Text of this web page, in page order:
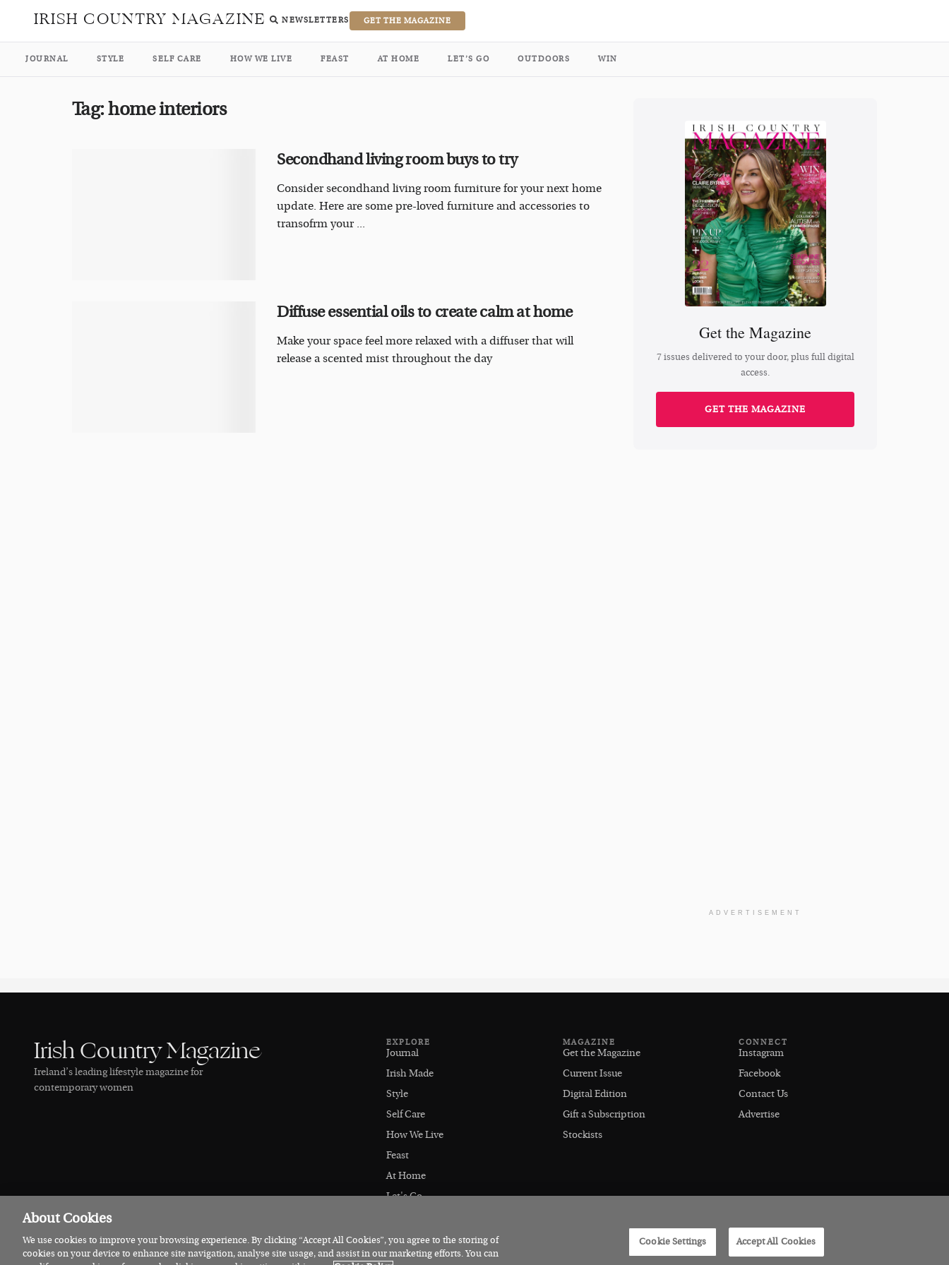
IRISH COUNTRY MAGAZINE NEWSLETTERS GET THE MAGAZINE
JOURNAL STYLE SELF CARE HOW WE LIVE FEAST AT HOME LET’S GO OUTDOORS WIN
Tag:home interiors
Secondhand living room buys to try
Consider secondhand living room furniture for your next home
update. Here are some pre-loved furniture and accessories to
transofrm your ...
Diffuse essential oils to create calm at home
Make your space feel more relaxed with a diffuser that will
release a scented mist throughout the day
Get the Magazine
7 issues delivered to your door, plus full digital
access.
GET THE MAGAZINE
ADVERTISEMENT
Irish Country Magazine
Ireland’s leading lifestyle magazine for
contemporary women
EXPLORE
Journal
Irish Made
Style
Self Care
How We Live
Feast
At Home
Let's Go
MAGAZINE
Get the Magazine
Current Issue
Digital Edition
Gift a Subscription
Stockists
CONNECT
Instagram
Facebook
Contact Us
Advertise
© 2026 Irish Country Magazine Terms Cookies
About Cookies
We use cookies to improve your browsing experience. By clicking “Accept All Cookies”, you agree to the storing of
cookies on your device to enhance site navigation, analyse site usage, and assist in our marketing efforts. You can
Cookie Settings Accept All Cookies